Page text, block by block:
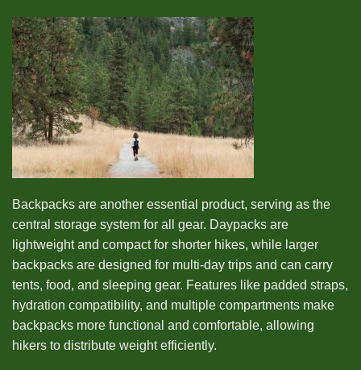
Backpacks are another essential product, serving as the
central storage system for all gear. Daypacks are
lightweight and compact for shorter hikes, while larger
backpacks are designed for multi-day trips and can carry
tents, food, and sleeping gear. Features like padded straps,
hydration compatibility, and multiple compartments make
backpacks more functional and comfortable, allowing
hikers to distribute weight efficiently.